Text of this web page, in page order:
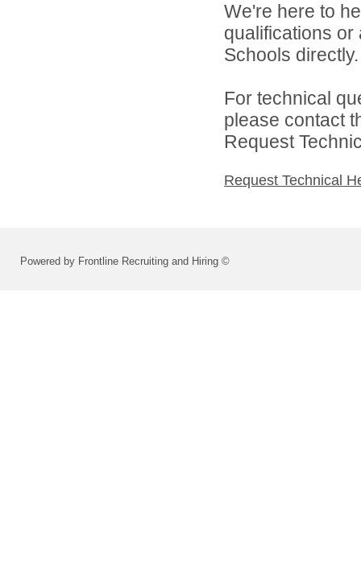
We're here to
qualifications
Schools directly.
For technical
please contact
Request
Request Technical
Powered by Frontline Recruiting and Hiring ©